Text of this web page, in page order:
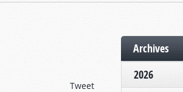
Tweet
Archives
2026